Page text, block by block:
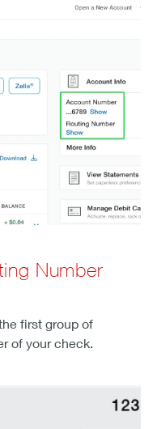
Number
first group of
of your check.